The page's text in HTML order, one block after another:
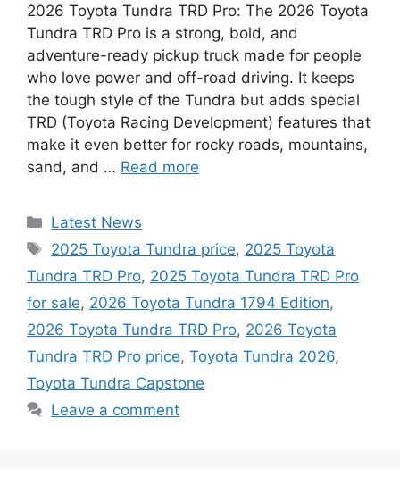
2026 Toyota Tundra TRD Pro: The 2026 Toyota
Tundra TRD Pro is a strong, bold, and
adventure-ready pickup truck made for people
who love power and off-road driving. It keeps
the tough style of the Tundra but adds special
TRD (Toyota Racing Development) features that
make it even better for rocky roads, mountains,
sand, and … Read more
Categories
Latest News
Tags
2025 Toyota Tundra price, 2025 Toyota
Tundra TRD Pro, 2025 Toyota Tundra TRD Pro
for sale, 2026 Toyota Tundra 1794 Edition,
2026 Toyota Tundra TRD Pro, 2026 Toyota
Tundra TRD Pro price, Toyota Tundra 2026,
Toyota Tundra Capstone
Leave a comment